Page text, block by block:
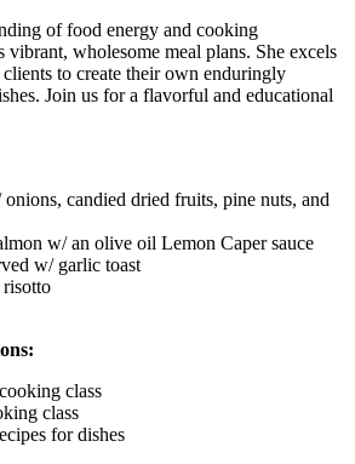
of food energy and cooking
vibrant, wholesome meal plans. She excels
to create their own enduringly
Join us for a flavorful and educational
candied dried fruits, pine nuts, and
w/ an olive oil Lemon Caper sauce
w/ garlic toast
risotto
class
class
for dishes